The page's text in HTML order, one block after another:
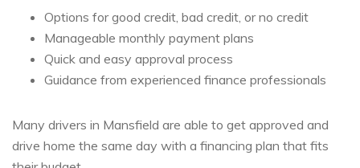
Options for good credit, bad credit, or no credit
Manageable monthly payment plans
Quick and easy approval process
Guidance from experienced finance professionals
Many drivers in Mansfield are able to get approved and
drive home the same day with a financing plan that fits